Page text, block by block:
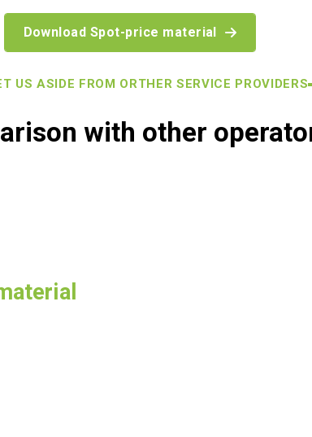
Download Spot-price material
ASIDE FROM ORTHER SERVICE PROVIDERS
with other